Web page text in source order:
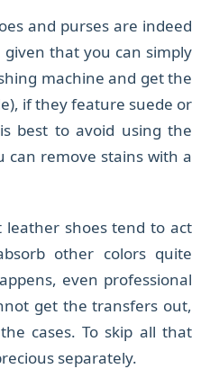
and purses are indeed
that you can simply
machine and get the
if they feature suede or
best to avoid using the
can remove stains with a
leather shoes tend to act
other colors quite
even professional
get the transfers out,
cases. To skip all that
separately.